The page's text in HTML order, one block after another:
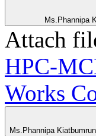
Ms.Phannipa
Attach
HPC-
Works
Ms.Phannipa